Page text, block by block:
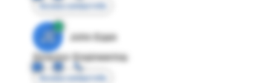
Access contact info
JE
John Egan
Director Engineering
Access contact info